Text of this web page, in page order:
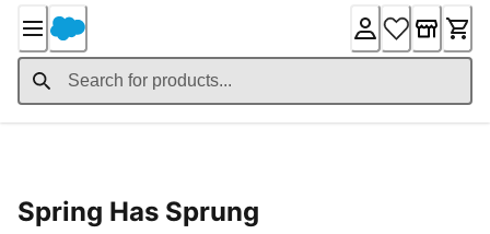
Content
Spring Has Sprung